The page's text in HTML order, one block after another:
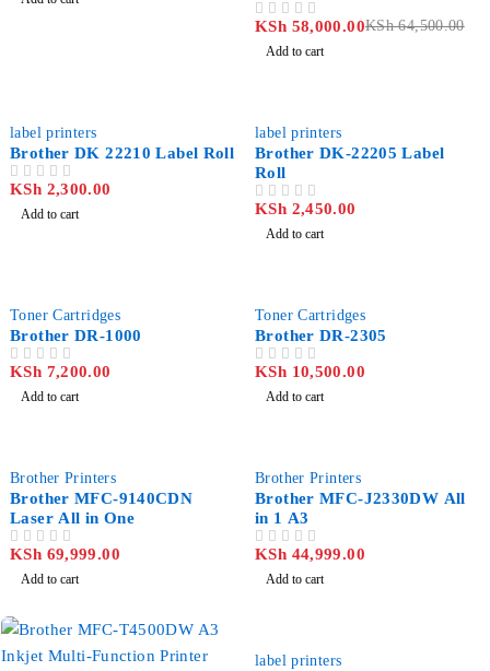
Printer
KSh64,500.00
KSh 58,000.00
Add to cart
label printers
Brother DK 22210 Label Roll
KSh 2,300.00
Add to cart
label printers
Brother DK-22205 Label
Roll
KSh 2,450.00
Add to cart
Toner Cartridges
Brother DR-1000
KSh 7,200.00
Add to cart
Toner Cartridges
Brother DR-2305
KSh 10,500.00
Add to cart
Brother Printers
Brother MFC-9140CDN
Laser All in One
KSh 69,999.00
Add to cart
Brother Printers
Brother MFC-J2330DW All
in 1 A3
KSh 44,999.00
Add to cart
label printers